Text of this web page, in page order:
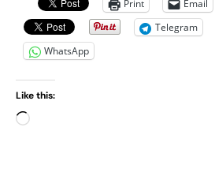
Print Email
Telegram
WhatsApp
Like this:
L